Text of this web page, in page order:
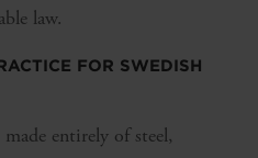
law.
FOR SWEDISH
entirely of steel,